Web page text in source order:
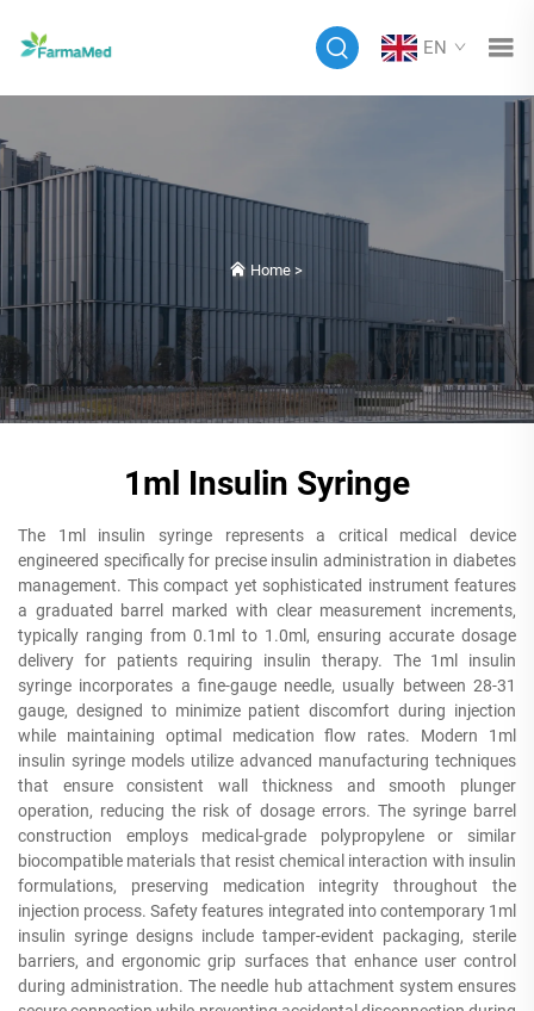
EN
Home>
1ml Insulin Syringe
The 1ml insulin syringe represents a critical medical device
engineered specifically for precise insulin administration in diabetes
management. This compact yet sophisticated instrument features
a graduated barrel marked with clear measurement increments,
typically ranging from 0.1ml to 1.0ml, ensuring accurate dosage
delivery for patients requiring insulin therapy. The 1ml insulin
syringe incorporates a fine-gauge needle, usually between 28-31
gauge, designed to minimize patient discomfort during injection
while maintaining optimal medication flow rates. Modern 1ml
insulin syringe models utilize advanced manufacturing techniques
that ensure consistent wall thickness and smooth plunger
operation, reducing the risk of dosage errors. The syringe barrel
construction employs medical-grade polypropylene or similar
biocompatible materials that resist chemical interaction with insulin
formulations, preserving medication integrity throughout the
injection process. Safety features integrated into contemporary 1ml
insulin syringe designs include tamper-evident packaging, sterile
barriers, and ergonomic grip surfaces that enhance user control
during administration. The needle hub attachment system ensures